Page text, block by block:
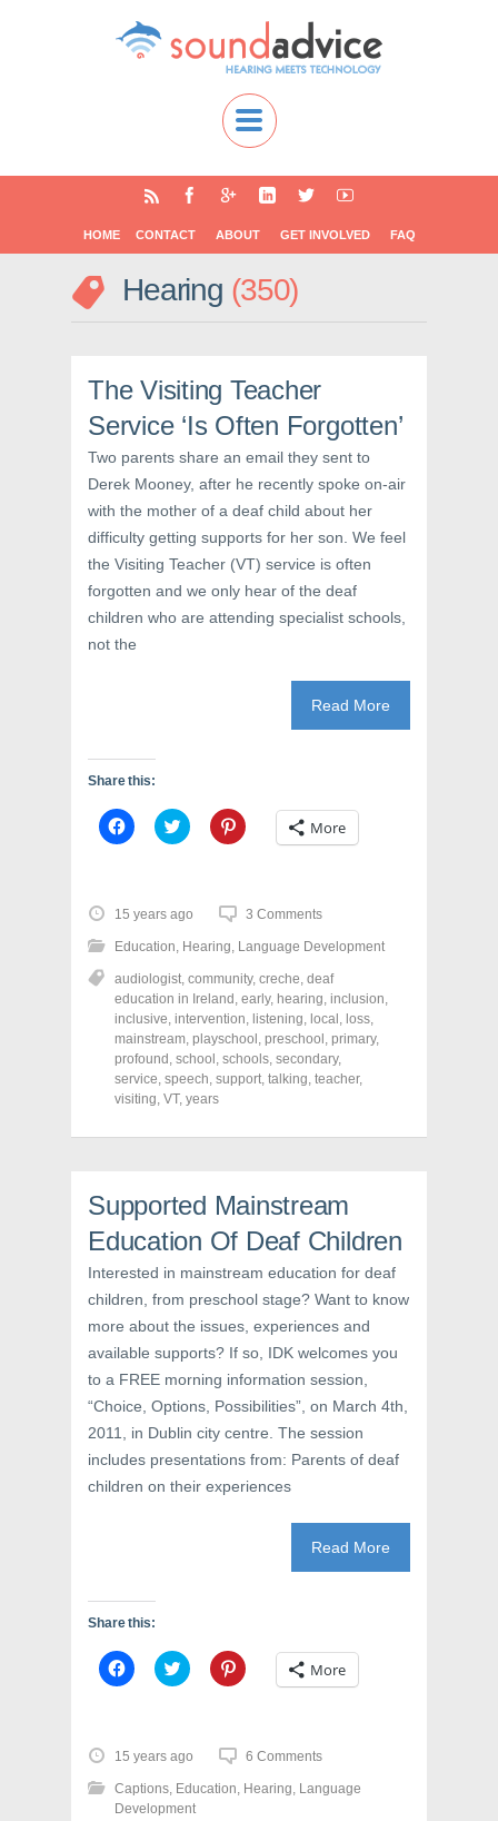
HOME CONTACT ABOUT GET INVOLVED FAQ
Hearing 350
The Visiting Teacher
Service ‘Is Often Forgotten’
Two parents share an email they sent to
Derek Mooney, after he recently spoke on-air
with the mother of a deaf child about her
difficulty getting supports for her son. We feel
the Visiting Teacher (VT) service is often
forgotten and we only hear of the deaf
children who are attending specialist schools,
not the
Read More
Share this:
C
l
o
s
h
a
e
o
n
F
a
c
e
b
o
(
n
s
n
n
e
w
n
d
o
w
)
C
l
o
s
h
a
e
o
n
T
w
i
t
t
e
r
O
s
i
n
e
w
i
n
d
w
)
C
l
o
h
a
e
o
n
P
i
n
t
e
t
e
n
n
w
i
d
o
w
)
More
15 years ago 3 Comments
Education, Hearing, Language Development
audiologist, community, creche, deaf
education in Ireland , early, hearing, inclusion,
inclusive, intervention, listening, local , loss,
mainstream, playschool , preschool , primary,
profound , school , schools, secondary,
service, speech, support, talking, teacher,
visiting, VT, years
Supported Mainstream
Education Of Deaf Children
Interested in mainstream education for deaf
children, from preschool stage? Want to know
more about the issues, experiences and
available supports? If so, IDK welcomes you
to a FREE morning information session,
“Choice, Options, Possibilities”, on March 4th,
2011, in Dublin city centre. The session
includes presentations from: Parents of deaf
children on their experiences
Read More
Share this:
C
l
o
s
h
a
r
C
l
o
s
h
a
r
C
l
o
h
a
More
15 years ago 6 Comments
Captions, Education, Hearing, Language
Development